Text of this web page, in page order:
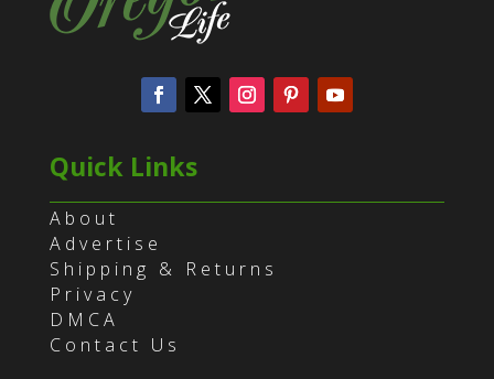
Quick Links
About
Advertise
Shipping & Returns
Privacy
DMCA
Contact Us